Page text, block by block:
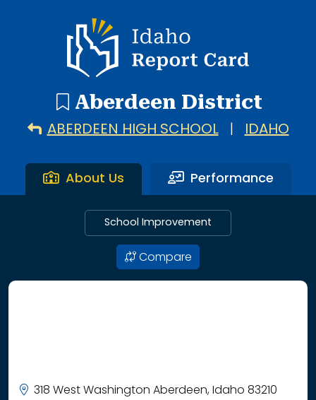
Idaho Report Card
Aberdeen District
ABERDEEN HIGH SCHOOL IDAHO
About Us Performance
School Improvement
Compare
318 West Washington Aberdeen, Idaho 83210